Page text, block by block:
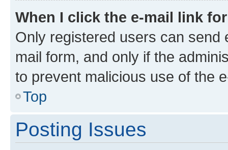
When I click the e-mail link
Only registered users can send
mail form, and only if the
to prevent malicious use of the
Top
Posting Issues